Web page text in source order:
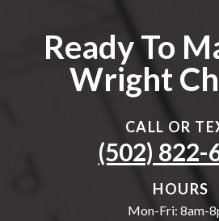
Ready To
Wright
CALL OR
(502) 822-
HOURS
Mon-Fri: 8am-